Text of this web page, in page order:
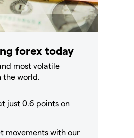
forex today
most volatile
the world.
just 0.6 points on
movements with our